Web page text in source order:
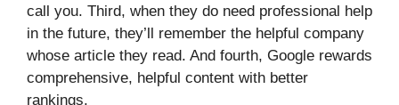
call you. Third, when they do need professional help
in the future, they’ll remember the helpful company
whose article they read. And fourth, Google rewards
comprehensive, helpful content with better
rankings.